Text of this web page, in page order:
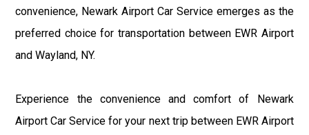
convenience, Newark Airport Car Service emerges as the
preferred choice for transportation between EWR Airport
and Wayland, NY.
Experience the convenience and comfort of Newark
Airport Car Service for your next trip between EWR Airport